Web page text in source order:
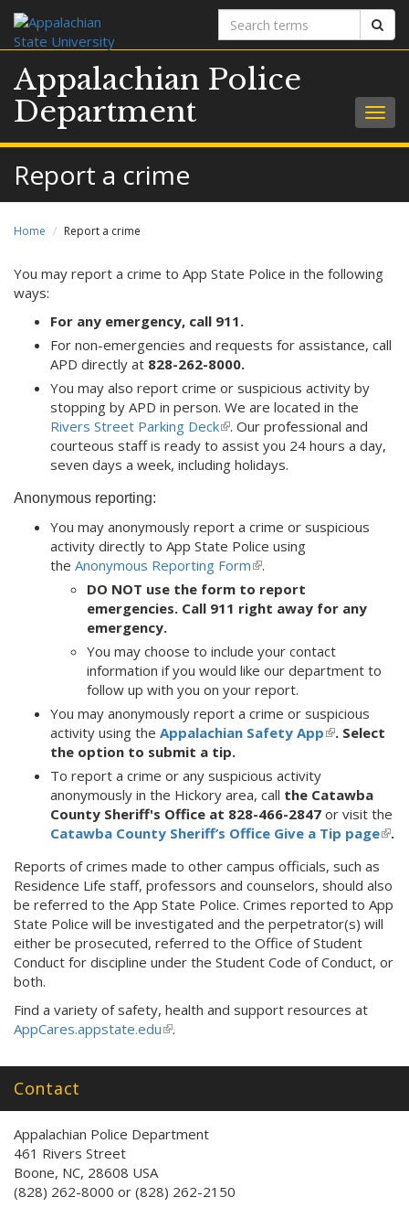
Search
terms
Appalachian Police
Department
Report a crime
Home Report a crime
You may report a crime to App State Police in the following
ways:
For any emergency, call 911.
For non-emergencies and requests for assistance, call
APD directly at 828-262-8000.
You may also report crime or suspicious activity by
stopping by APD in person. We are located in the
Rivers Street Parking Deck(link
is
external)
. Our professional and
courteous staff is ready to assist you 24 hours a day,
seven days a week, including holidays.
Anonymous reporting:
You may anonymously report a crime or suspicious
activity directly to App State Police using
the Anonymous Reporting Form(link
is
external)
.
DO NOT use the form to report
emergencies. Call 911 right away for any
emergency.
You may choose to include your contact
information if you would like our department to
follow up with you on your report.
You may anonymously report a crime or suspicious
activity using the Appalachian Safety App(link
. Select
the option to submit a tip.
To report a crime or any suspicious activity
anonymously in the Hickory area, call the Catawba
County Sheriff's Office at 828-466-2847 or visit the
Catawba County Sheriff’s Office Give a Tip page(link
.
Reports of crimes made to other campus officials, such as
Residence Life staff, professors and counselors, should also
be referred to the App State Police. Crimes reported to App
State Police will be investigated and the perpetrator(s) will
either be prosecuted, referred to the Office of Student
Conduct for discipline under the Student Code of Conduct, or
both.
Find a variety of safety, health and support resources at
AppCares.appstate.edu(
i
s
t
.
Contact
Appalachian Police Department
461 Rivers Street
Boone, NC, 28608 USA
(828) 262-8000 or (828) 262-2150